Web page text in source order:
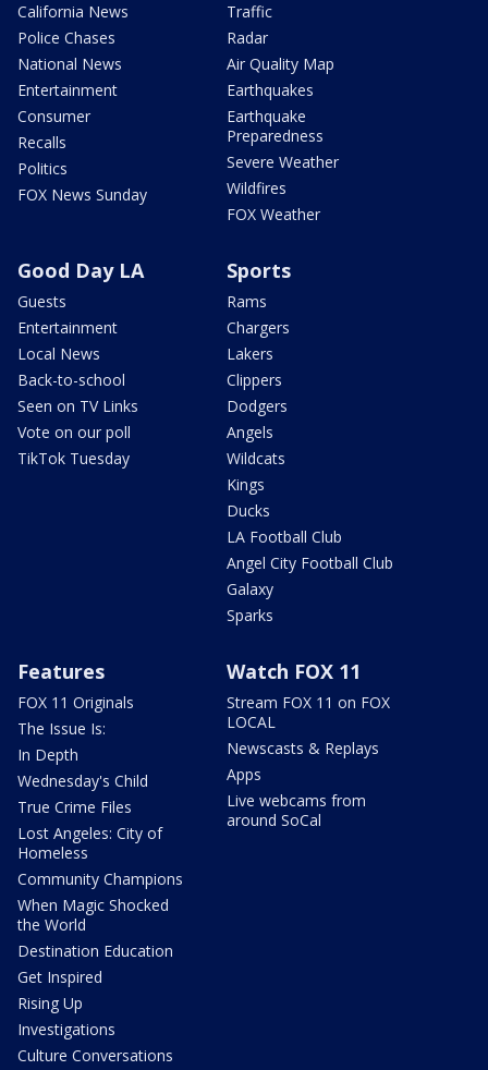
California News
Police Chases
National News
Entertainment
Consumer
Recalls
Politics
FOX News Sunday
Traffic
Radar
Air Quality Map
Earthquakes
Earthquake
Preparedness
Severe Weather
Wildfires
FOX Weather
Good Day LA
Guests
Entertainment
Local News
Back-to-school
Seen on TV Links
Vote on our poll
TikTok Tuesday
Sports
Rams
Chargers
Lakers
Clippers
Dodgers
Angels
Wildcats
Kings
Ducks
LA Football Club
Angel City Football Club
Galaxy
Sparks
Features
FOX 11 Originals
The Issue Is:
In Depth
Wednesday's Child
True Crime Files
Lost Angeles: City of
Homeless
Community Champions
When Magic Shocked
the World
Destination Education
Get Inspired
Rising Up
Investigations
Culture Conversations
Watch FOX 11
Stream FOX 11 on FOX
LOCAL
Newscasts & Replays
Apps
Live webcams from
around SoCal